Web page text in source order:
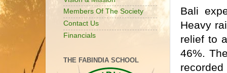
Bali
Heavy
relief to
46%.
Members Of The Society
Contact Us
Financials
THE FABINDIA SCHOOL